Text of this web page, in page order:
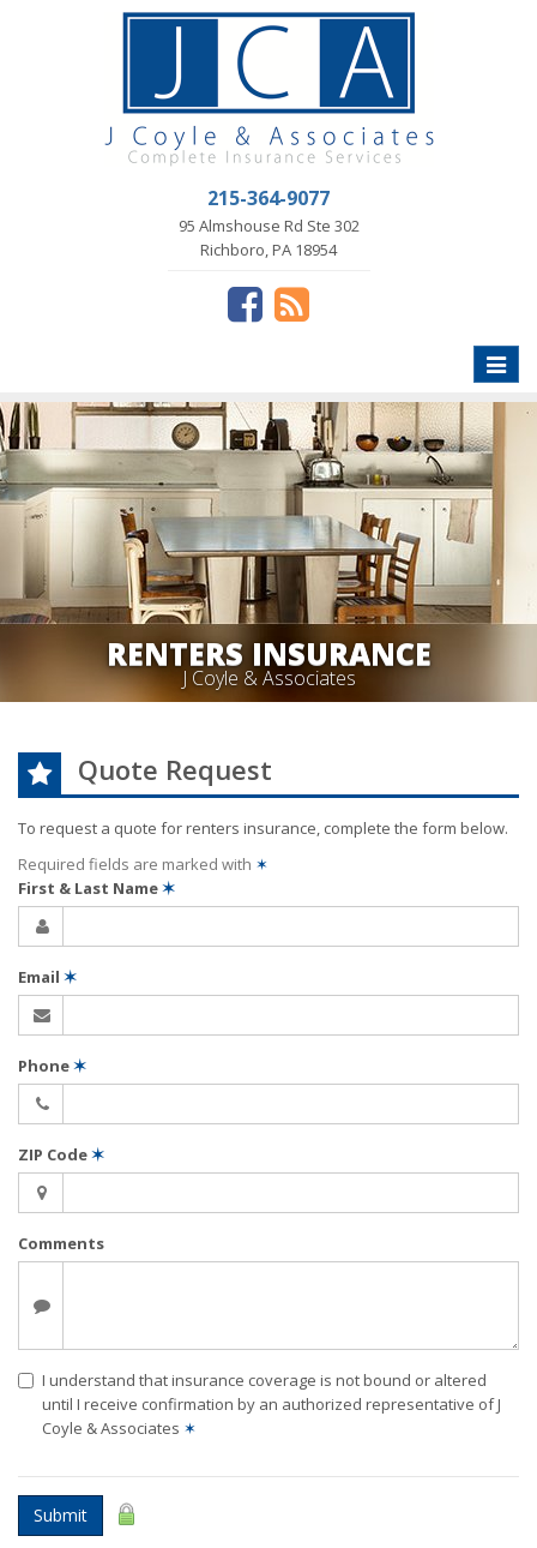
215-364-9077
95 Almshouse Rd Ste 302
Richboro, PA 18954
Toggle
RENTERS INSURANCE
J Coyle & Associates
Quote Request
To request a quote forrenters insurance, complete the form below.
Required fields are marked with ✶
First & Last Name✶
Email ✶
Phone✶
ZIP Code✶
Comments
I understand that insurance coverage is not bound or altered
until I receive confirmation by an authorized representative of J
Coyle & Associates ✶
Submit